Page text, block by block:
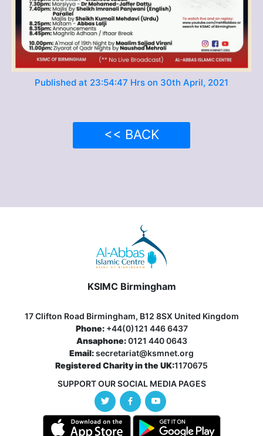
Published at 23:54:47 Hrs on 30th April, 2021
<< BACK
KSIMC Birmingham
17 Clifton Road Birmingham, B12 8SX United Kingdom
Phone:+44(0)121 446 6437
Ansaphone:0121 440 0643
Email:secretariat@ksmnet.org
Registered Charity in the UK:1170675
SUPPORT OUR SOCIAL MEDIA PAGES